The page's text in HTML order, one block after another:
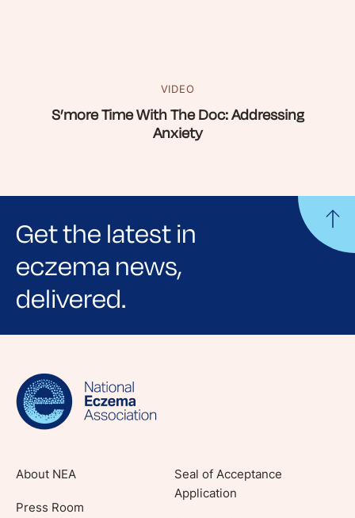
VIDEO
S’more Time With The Doc: Addressing
Anxiety
Get the latest in
eczema news,
delivered.
Sign up for NEA's e-newsletter to receive
lifestyle tips and stories from your community.
About NEA
Press Room
Seal of Acceptance
Application